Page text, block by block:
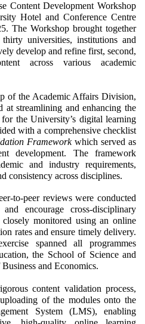
Content Development Workshop
Hotel and Conference Centre
The Workshop brought together
universities, institutions and
develop and refine first, second,
across various academic
of the Academic Affairs Division,
at streamlining and enhancing the
the University’s digital learning
with a comprehensive checklist
Framework which served as
development. The framework
and industry requirements,
consistency across disciplines.
to-peer reviews were conducted
encourage cross-disciplinary
monitored using an online
rates and ensure timely delivery.
spanned all programmes
the School of Science and
and Economics.
content validation process,
of the modules onto the
System (LMS), enabling